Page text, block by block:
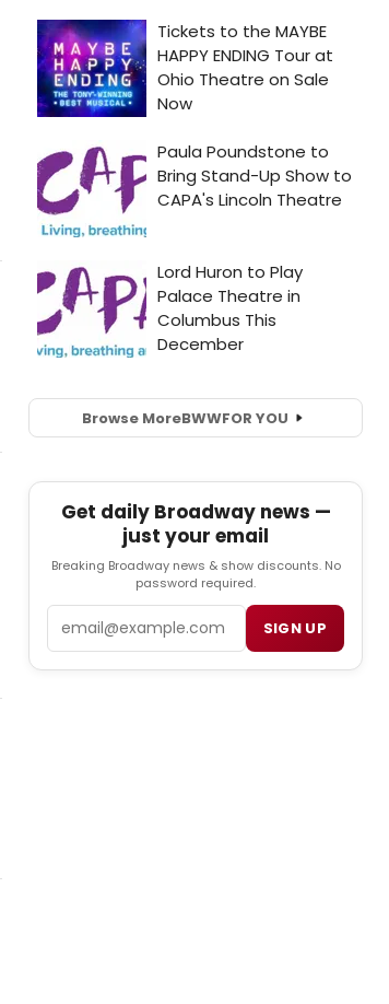
Browse MoreBWWFOR YOU
Get daily Broadway news —
just your email
Breaking Broadway news & show discounts. No
password required.
SIGN UP